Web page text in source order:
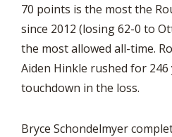
70 points is the most the
since 2012 (losing 62-0 to
the most allowed all-time.
Aiden Hinkle rushed for 246
touchdown in the loss.
Bryce Schondelmyer